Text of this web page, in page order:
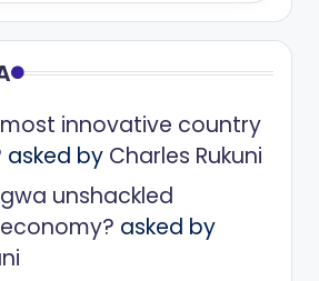
innovative country
asked by Charles Rukuni
unshackled
asked by